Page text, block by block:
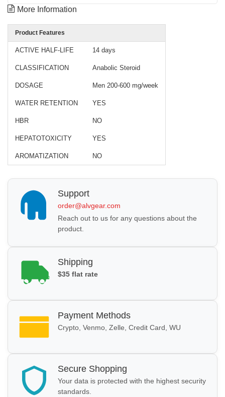
More Information
Product Features
ACTIVE HALF-LIFE 14 days
CLASSIFICATION Anabolic Steroid
DOSAGE Men 200-600 mg/week
WATER RETENTION YES
HBR NO
HEPATOTOXICITY YES
AROMATIZATION NO
Support
order@alvgear.com
Reach out to us for any questions about the
product.
Shipping
$35 flat rate
Payment Methods
Crypto, Venmo, Zelle, Credit Card, WU
Secure Shopping
Your data is protected with the highest security
standards.